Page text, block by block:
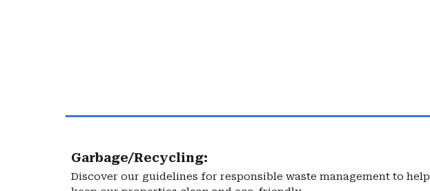
Garbage/Recycling:
Discover our guidelines for responsible waste management to help